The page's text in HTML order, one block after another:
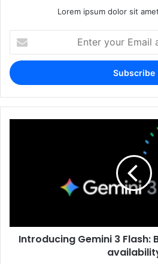
Lorem ipsum dolor sit
your
Email
address
Introducing Gemini 3 Flash: